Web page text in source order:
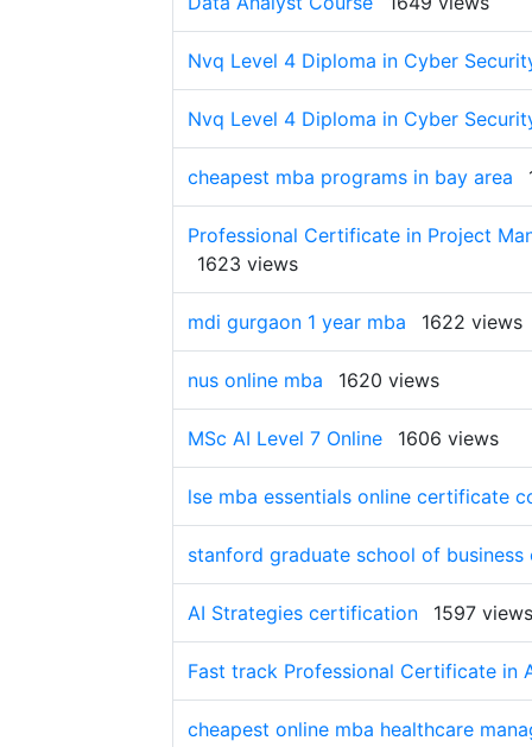
Nvq Level 4 Diploma in Cyber
Nvq Level 4 Diploma in Cyber
cheapest mba programs in bay area
Professional Certificate in Project
1623 views
mdi gurgaon 1 year mba 1622 views
nus online mba 1620 views
MSc AI Level 7 Online 1606 views
lse mba essentials online certificate
stanford graduate school of business
AI Strategies certification 1597 views
Fast track Professional Certificate in
cheapest online mba healthcare